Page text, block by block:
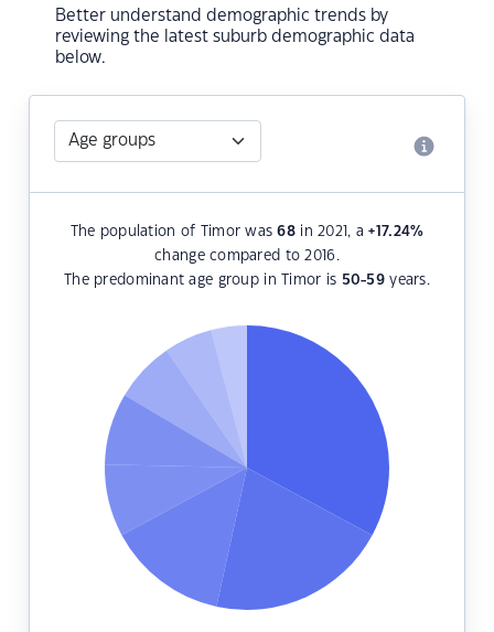
Better understand demographic trends by
reviewing the latest suburb demographic data
below.
The population of Timor was68 in 2021, a+17.24%
change compared to 2016.
The predominant age group in Timor is 50-59 years.